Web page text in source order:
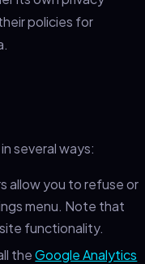
policies for
several ways:
allow you to refuse or
menu. Note that
functionality.
theGoogle Analytics